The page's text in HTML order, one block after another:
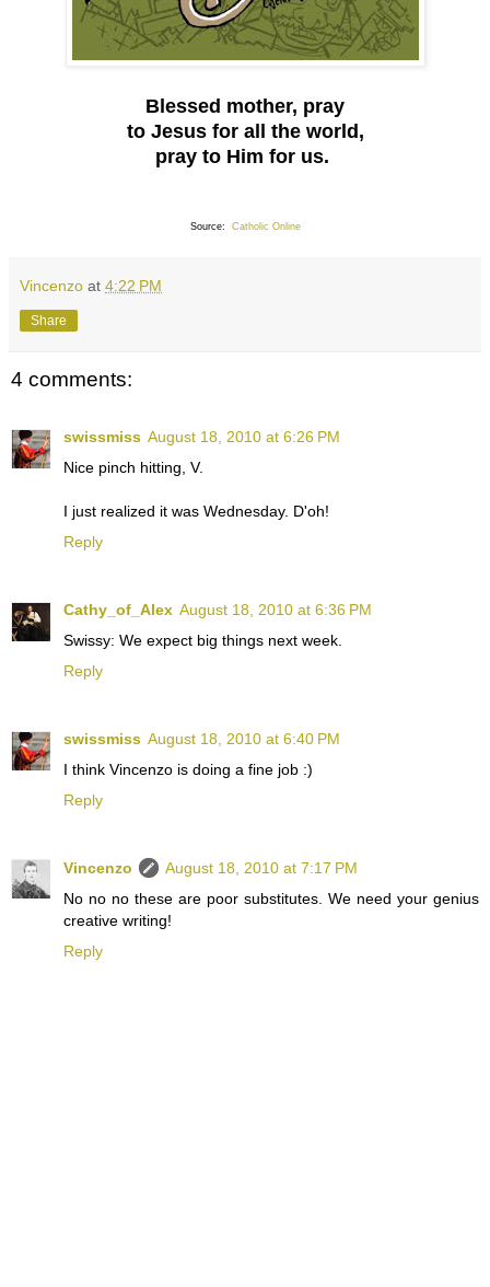
Blessed mother, pray
to Jesus for all the world,
pray to Him for us.
Source: Catholic Online
Vincenzo at 4:22 PM
Share
4 comments:
swissmiss August 18, 2010 at 6:26 PM
Nice pinch hitting, V.
I just realized it was Wednesday. D'oh!
Reply
Cathy_of_Alex August 18, 2010 at 6:36 PM
Swissy: We expect big things next week.
Reply
swissmiss August 18, 2010 at 6:40 PM
I think Vincenzo is doing a fine job :)
Reply
Vincenzo
August 18, 2010 at 7:17 PM
No no no these are poor substitutes. We need your genius
creative writing!
Reply